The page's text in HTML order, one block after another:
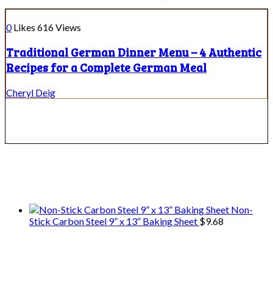
0Likes 616Views
Traditional German Dinner Menu – 4 Authentic
Recipes for a Complete German Meal
Cheryl Deig
Non-
Stick Carbon Steel 9” x 13” Baking Sheet $9.68